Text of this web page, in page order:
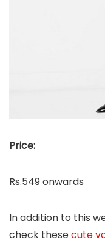
Price:
Rs.549 onwards
In addition to this
check thesecute